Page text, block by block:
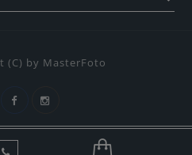
(C) by MasterFoto